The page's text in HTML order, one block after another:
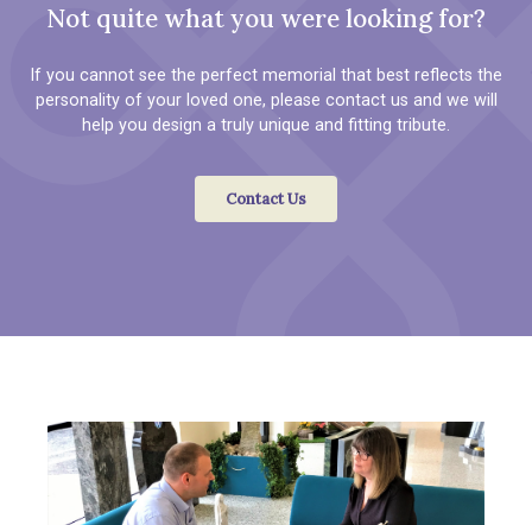
Not quite what you were looking for?
If you cannot see the perfect memorial that best reflects the
personality of your loved one, please contact us and we will
help you design a truly unique and fitting tribute.
Contact Us